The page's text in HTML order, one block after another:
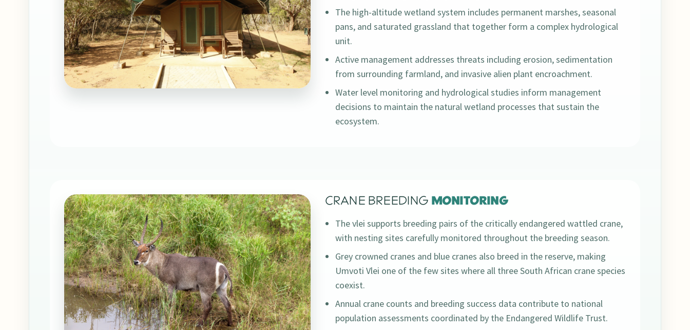
The high-altitude wetland system includes permanent marshes, seasonal
pans, and saturated grassland that together form a complex hydrological
unit.
Active management addresses threats including erosion, sedimentation
from surrounding farmland, and invasive alien plant encroachment.
Water level monitoring and hydrological studies inform management
decisions to maintain the natural wetland processes that sustain the
ecosystem.
CRANE BREEDING MONITORING
The vlei supports breeding pairs of the critically endangered wattled crane,
with nesting sites carefully monitored throughout the breeding season.
Grey crowned cranes and blue cranes also breed in the reserve, making
Umvoti Vlei one of the few sites where all three South African crane species
coexist.
Annual crane counts and breeding success data contribute to national
population assessments coordinated by the Endangered Wildlife Trust.